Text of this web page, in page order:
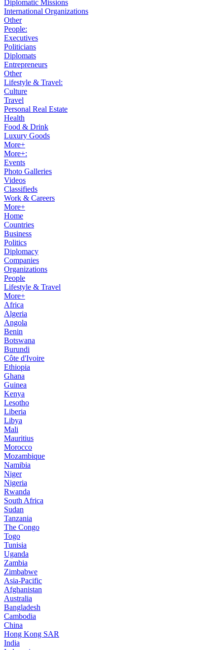
Diplomatic Missions
International Organizations
Other
People:
Executives
Politicians
Diplomats
Entrepreneurs
Other
Lifestyle & Travel:
Culture
Travel
Personal Real Estate
Health
Food & Drink
Luxury Goods
More+
More+:
Events
Photo Galleries
Videos
Classifieds
Work & Careers
More+
Home
Countries
Business
Politics
Diplomacy
Companies
Organizations
People
Lifestyle & Travel
More+
Africa
Algeria
Angola
Benin
Botswana
Burundi
Côte d'Ivoire
Ethiopia
Ghana
Guinea
Kenya
Lesotho
Liberia
Libya
Mali
Mauritius
Morocco
Mozambique
Namibia
Niger
Nigeria
Rwanda
South Africa
Sudan
Tanzania
The Congo
Togo
Tunisia
Uganda
Zambia
Zimbabwe
Asia-Pacific
Afghanistan
Australia
Bangladesh
Cambodia
China
Hong Kong SAR
India